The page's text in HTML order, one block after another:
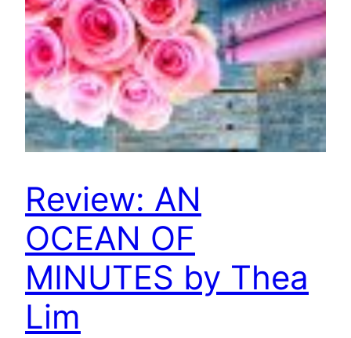
Review: AN
OCEAN OF
MINUTES by Thea
Lim